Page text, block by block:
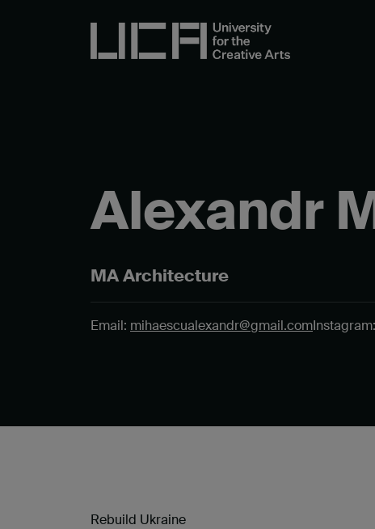
Alexandr
MA Architecture
Email: mihaescualexandr@gmail.com
Rebuild Ukraine